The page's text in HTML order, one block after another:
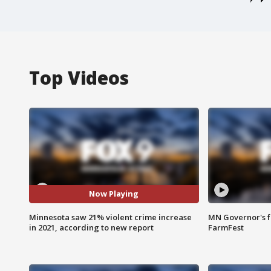
Top Videos
Now Playing
Minnesota saw 21% violent crime increase
in 2021, according to new report
MN Governor's
FarmFest